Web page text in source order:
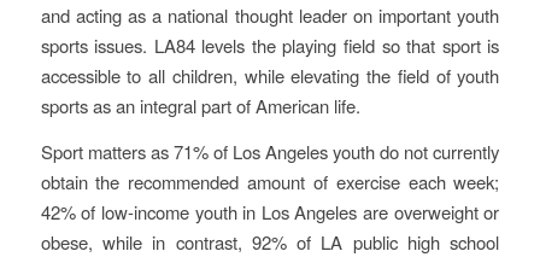
and acting as a national thought leader on important youth
sports issues. LA84 levels the playing field so that sport is
accessible to all children, while elevating the field of youth
sports as an integral part of American life.
Sport matters as 71% of Los Angeles youth do not currently
obtain the recommended amount of exercise each week;
42% of low-income youth in Los Angeles are overweight or
obese, while in contrast, 92% of LA public high school